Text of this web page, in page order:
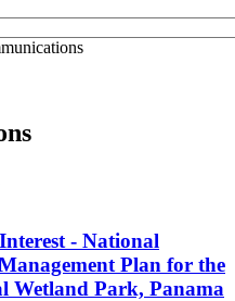
- National
Plan for the
Wetland Park, Panama